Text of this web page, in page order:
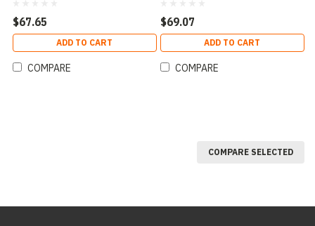
$67.65
ADD TO CART
COMPARE
$69.07
ADD TO CART
COMPARE
COMPARE SELECTED